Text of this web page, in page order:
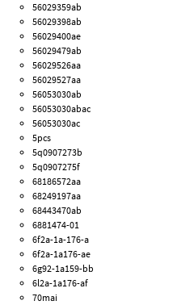
56029359ab
56029398ab
56029400ae
56029479ab
56029526aa
56029527aa
56053030ab
56053030abac
56053030ac
5pcs
5q0907273b
5q0907275f
68186572aa
68249197aa
68443470ab
6881474-01
6f2a-1a-176-a
6f2a-1a176-ae
6g92-1a159-bb
6l2a-1a176-af
70mai